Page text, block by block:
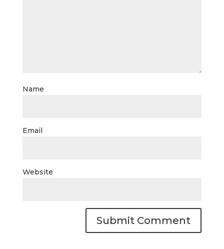
Name
Email
Website